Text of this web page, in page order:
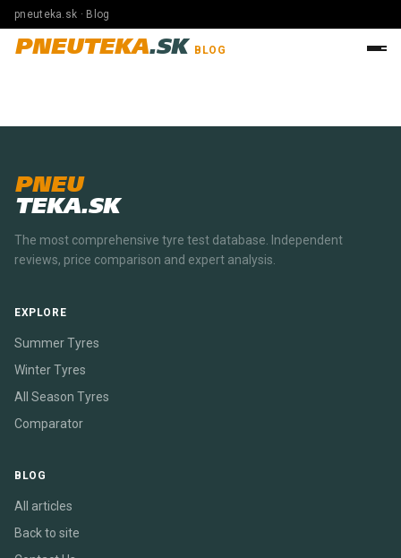
pneuteka.sk · Blog
PNEUTEKA.SK BLOG
PNEU
TEKA.SK
The most comprehensive tyre test database. Independent
reviews, price comparison and expert analysis.
EXPLORE
Summer Tyres
Winter Tyres
All Season Tyres
Comparator
BLOG
All articles
Back to site